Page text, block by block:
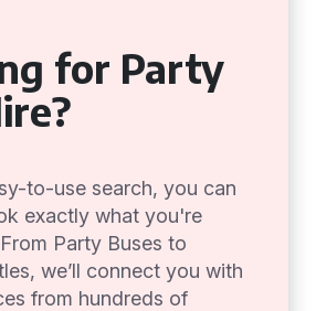
for Party
to-use search, you can
exactly what you're
Party Buses to
we’ll connect you with
from hundreds of